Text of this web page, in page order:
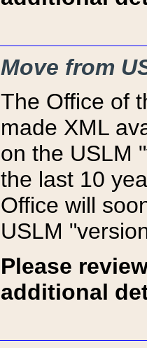
Move from
The Office of
made XML
on the USLM
the last 10
Office will
USLM
Please
additional